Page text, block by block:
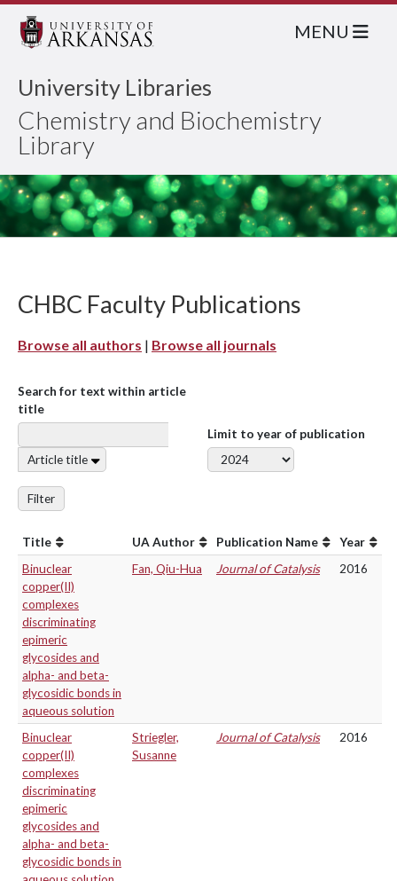
University Libraries
Chemistry and Biochemistry
Library
MENU
CHBC Faculty Publications
Browse all authors | Browse all journals
Search for text within article
title
Article title
Limit to year of publication
Filter
Title UA Author Publication Name
Year
Binuclear
copper(II)
complexes
discriminating
epimeric
glycosides and
alpha- and beta-
glycosidic bonds in
aqueous solution
Fan, Qiu-Hua Journal of Catalysis 2016
Binuclear
copper(II)
complexes
discriminating
epimeric
glycosides and
alpha- and beta-
glycosidic bonds in
Striegler,
Susanne
Journal of Catalysis 2016